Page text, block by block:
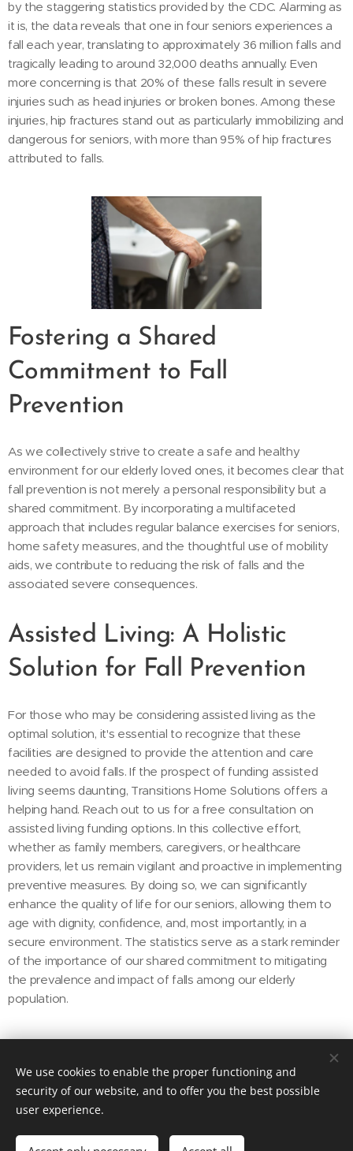
by the staggering statistics provided by the CDC. Alarming as
it is, the data reveals that one in four seniors experiences a
fall each year, translating to approximately 36 million falls and
tragically leading to around 32,000 deaths annually. Even
more concerning is that 20% of these falls result in severe
injuries such as head injuries or broken bones. Among these
injuries, hip fractures stand out as particularly immobilizing and
dangerous for seniors, with more than 95% of hip fractures
attributed to falls.
Fostering a Shared
Commitment to Fall
Prevention
As we collectively strive to create a safe and healthy
environment for our elderly loved ones, it becomes clear that
fall prevention is not merely a personal responsibility but a
shared commitment. By incorporating a multifaceted
approach that includes regular balance exercises for seniors,
home safety measures, and the thoughtful use of mobility
aids, we contribute to reducing the risk of falls and the
associated severe consequences.
Assisted Living: A Holistic
Solution for Fall Prevention
For those who may be considering assisted living as the
optimal solution, it's essential to recognize that these
facilities are designed to provide the attention and care
needed to avoid falls. If the prospect of funding assisted
living seems daunting, Transitions Home Solutions offers a
helping hand. Reach out to us for a free consultation on
assisted living funding options. In this collective effort,
whether as family members, caregivers, or healthcare
providers, let us remain vigilant and proactive in implementing
preventive measures. By doing so, we can significantly
enhance the quality of life for our seniors, allowing them to
age with dignity, confidence, and, most importantly, in a
secure environment. The statistics serve as a stark reminder
of the importance of our shared commitment to mitigating
the prevalence and impact of falls among our elderly
population.
© 2022Transitions Home Solutions
We use cookies to enable the proper functioning and
security of our website, and to offer you the best possible
user experience.